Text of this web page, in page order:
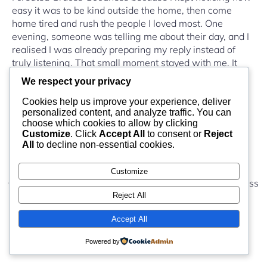
easy it was to be kind outside the home, then come
home tired and rush the people I loved most. One
evening, someone was telling me about their day, and I
realised I was already preparing my reply instead of
truly listening. That small moment stayed with me. It
made me see that goodness is not always grand.
Sometimes it is doing the laundry, leaving a note,
listening without interrupting, or beginning again after
an impatient day. This blog is my reminder to practise
care in small, ordinary ways.
© 2026 Graces Goodness. Built with
using WordPress
Kubio Theme
We respect your privacy
Cookies help us improve your experience, deliver
personalized content, and analyze traffic. You can
choose which cookies to allow by clicking
Customize. Click Accept All to consent or Reject
All
to decline non-essential cookies.
Customize
Reject All
Accept All
Powered by